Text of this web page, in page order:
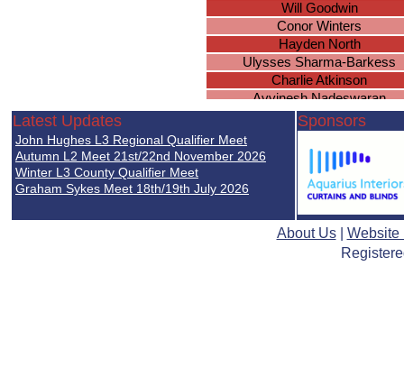
Will Goodwin
Conor Winters
Hayden North
Ulysses Sharma-Barkess
Charlie Atkinson
Avvinesh Nadeswaran
Sanad Shibani
Sam Timms
Brian McSharry
Joshua Fawcett
Thomas Fairchild
Latest Updates
John Hughes L3 Regional Qualifier Meet
Autumn L2 Meet 21st/22nd November 2026
Winter L3 County Qualifier Meet
Graham Sykes Meet 18th/19th July 2026
Sponsors
About Us| Website